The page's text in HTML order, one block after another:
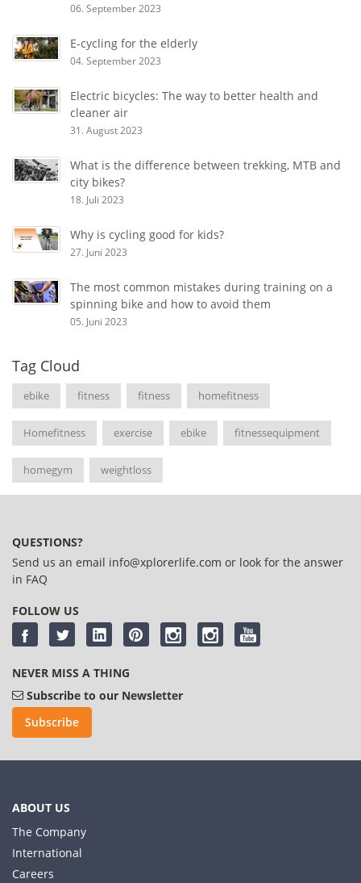
06. September 2023
E-cycling for the elderly
04. September 2023
Electric bicycles: The way to better health and
cleaner air
31. August 2023
What is the difference between trekking, MTB and
city bikes?
18. Juli 2023
Why is cycling good for kids?
27. Juni 2023
The most common mistakes during training on a
spinning bike and how to avoid them
05. Juni 2023
Tag Cloud
ebike fitness fitness homefitness
Homefitness exercise ebike fitnessequipment
homegym weightloss
QUESTIONS?
Send us an email info@xplorerlife.com or look for the answer
in FAQ
FOLLOW US
NEVER MISS A THING
Subscribe to our Newsletter
Subscribe
ABOUT US
The Company
International
Careers